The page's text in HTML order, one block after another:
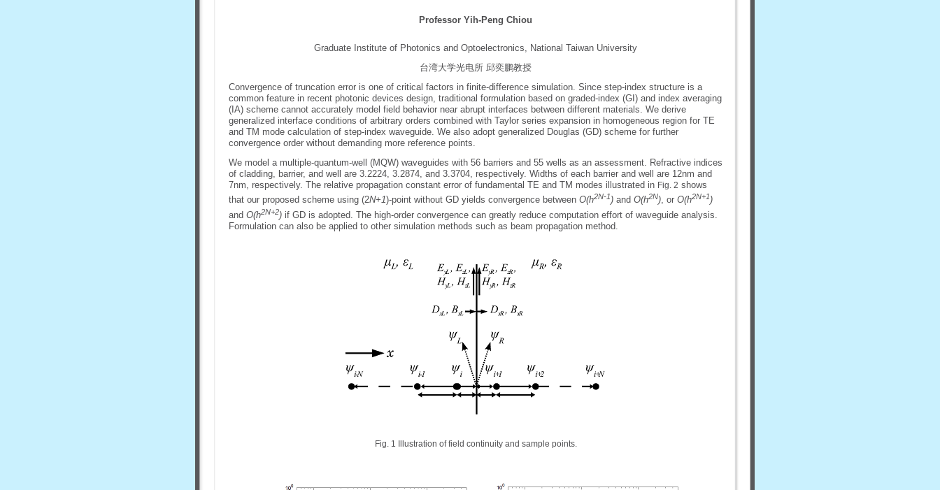
Professor Yih-Peng Chiou
Graduate Institute of Photonics and Optoelectronics, National Taiwan University
台湾大学光电所 邱奕鹏教授
Convergence of truncation error is one of critical factors in finite-difference simulation. Since step-index structure is a
common feature in recent photonic devices design, traditional formulation based on graded-index (GI) and index averaging
(IA) scheme cannot accurately model field behavior near abrupt interfaces between different materials. We derive
generalized interface conditions of arbitrary orders combined with Taylor series expansion in homogeneous region for TE
and TM mode calculation of step-index waveguide. We also adopt generalized Douglas (GD) scheme for further
convergence order without demanding more reference points.
We model a multiple-quantum-well (MQW) waveguides with 56 barriers and 55 wells as an assessment. Refractive indices
of cladding, barrier, and well are 3.2224, 3.2874, and 3.3704, respectively. Widths of each barrier and well are 12nm and
7nm, respectively. The relative propagation constant error of fundamental TE and TM modes illustrated in Fig. 2 shows
that our proposed scheme using (2N+1)-point without GD yields convergence between O(h2N-1)and O(h2N), or O(h2N+1)
and O(h2N+2)if GD is adopted. The high-order convergence can greatly reduce computation effort of waveguide analysis.
Formulation can also be applied to other simulation methods such as beam propagation method.
Fig. 1 Illustration of field continuity and sample points.